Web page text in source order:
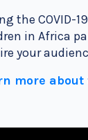
the COVID-
in Africa
your
more